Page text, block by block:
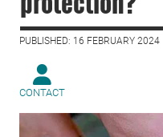
PUBLISHED: 16 FEBRUARY 2024
CONTACT